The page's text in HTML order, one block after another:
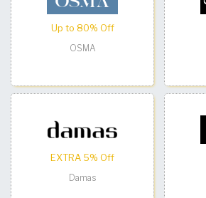
Up to 80% Off
OSMA
EXTRA 5% Off
Damas